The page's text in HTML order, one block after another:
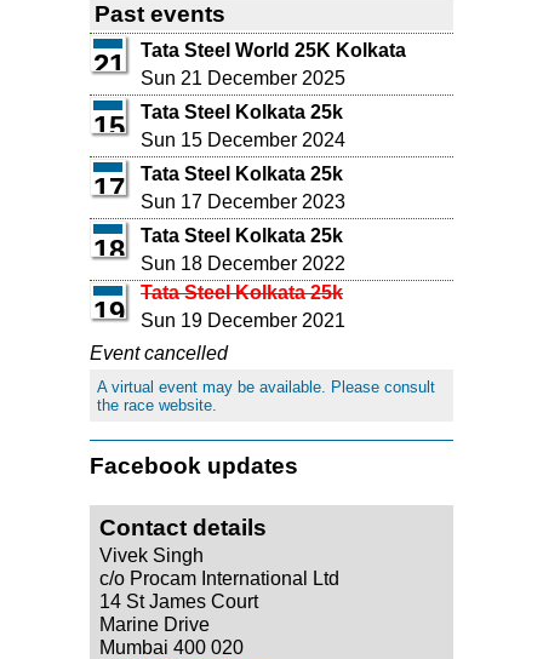
Past events
21
Tata Steel World 25K Kolkata
Sun 21 December 2025
15
Tata Steel Kolkata 25k
Sun 15 December 2024
17
Tata Steel Kolkata 25k
Sun 17 December 2023
18
Tata Steel Kolkata 25k
Sun 18 December 2022
19
Tata Steel Kolkata 25k
Sun 19 December 2021
Event cancelled
A virtual event may be available. Please consult
the race website.
Facebook updates
Contact details
Vivek Singh
c/o Procam International Ltd
14 St James Court
Marine Drive
Mumbai 400 020